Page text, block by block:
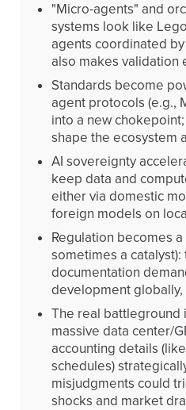
"Micro-agents" and
systems look like
agents coordinated
also makes validation
Standards become
agent protocols (e.g.,
into a new
shape the ecosystem
AI sovereignty
keep data and
either via domestic
foreign models on
Regulation becomes
sometimes a
documentation
development globally,
The real battleground
massive data center/
accounting details
schedules)
misjudgments could
shocks and market